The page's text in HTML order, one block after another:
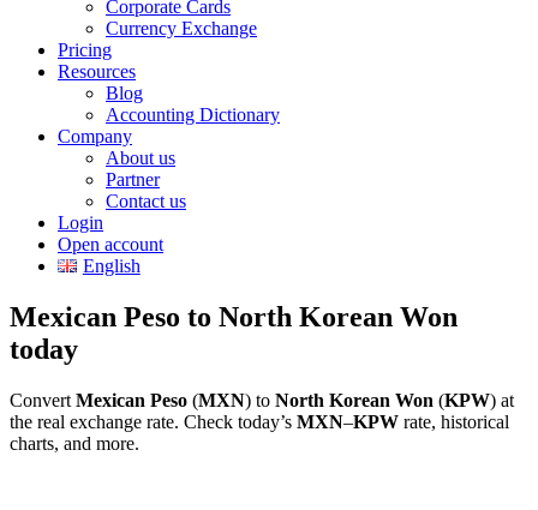
Corporate Cards
Currency Exchange
Pricing
Resources
Blog
Accounting Dictionary
Company
About us
Partner
Contact us
Login
Open account
English
Mexican Peso to North Korean Won
today
Convert Mexican Peso (MXN) to North Korean Won (KPW) at
the real exchange rate. Check today’s MXN–KPW rate, historical
charts, and more.